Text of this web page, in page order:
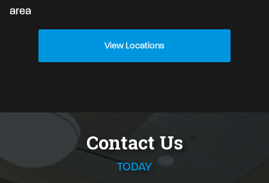
area
View Locations
Contact Us
TODAY